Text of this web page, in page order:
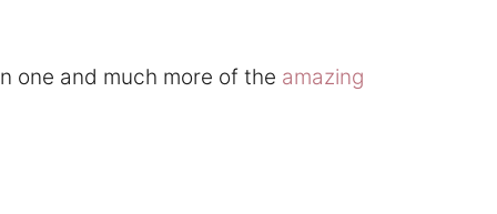
one and much more of the amazing